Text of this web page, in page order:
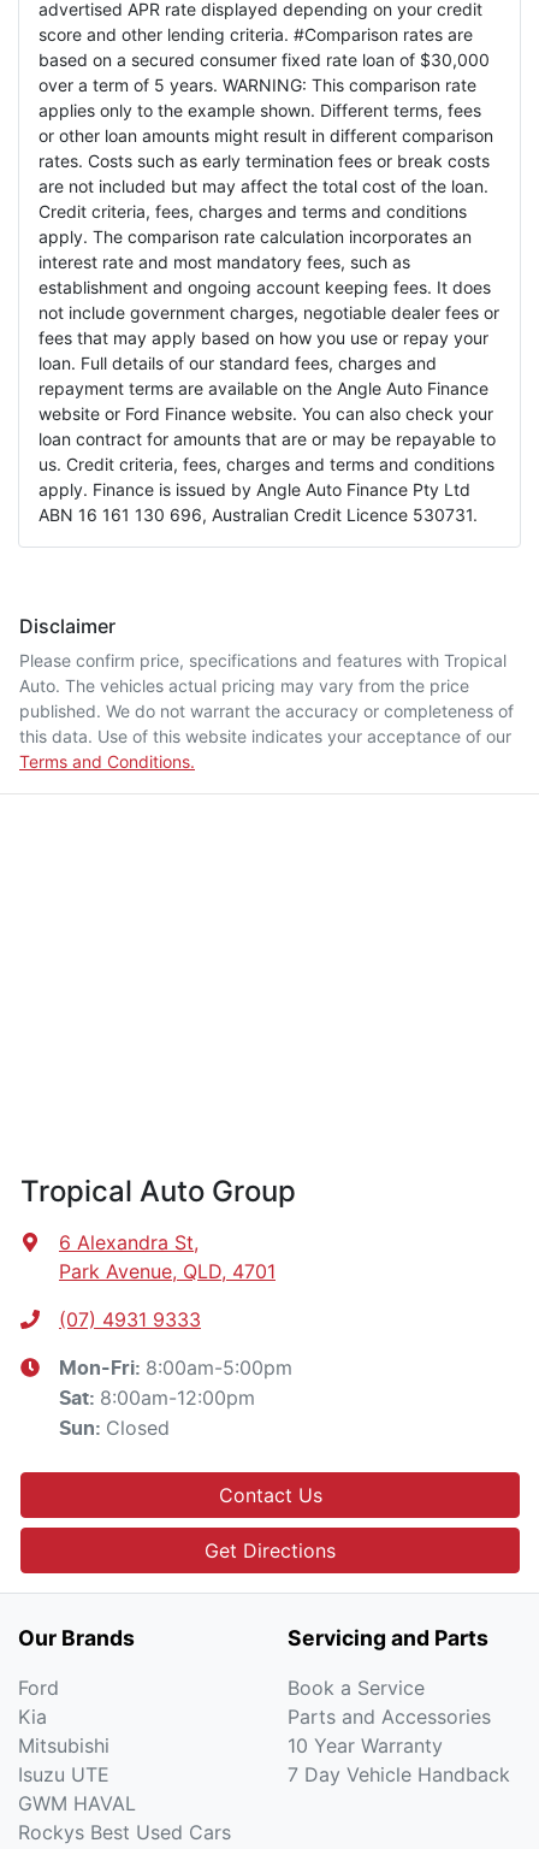
advertised APR rate displayed depending on your credit
score and other lending criteria. #Comparison rates are
based on a secured consumer fixed rate loan of $30,000
over a term of 5 years. WARNING: This comparison rate
applies only to the example shown. Different terms, fees
or other loan amounts might result in different comparison
rates. Costs such as early termination fees or break costs
are not included but may affect the total cost of the loan.
Credit criteria, fees, charges and terms and conditions
apply. The comparison rate calculation incorporates an
interest rate and most mandatory fees, such as
establishment and ongoing account keeping fees. It does
not include government charges, negotiable dealer fees or
fees that may apply based on how you use or repay your
loan. Full details of our standard fees, charges and
repayment terms are available on the Angle Auto Finance
website or Ford Finance website. You can also check your
loan contract for amounts that are or may be repayable to
us. Credit criteria, fees, charges and terms and conditions
apply. Finance is issued by Angle Auto Finance Pty Ltd
ABN 16 161 130 696, Australian Credit Licence 530731.
Disclaimer
Please confirm price, specifications and features with Tropical
Auto. The vehicles actual pricing may vary from the price
published. We do not warrant the accuracy or completeness of
this data. Use of this website indicates your acceptance of our
Terms and Conditions.
Tropical Auto Group
6 Alexandra St,
Park Avenue, QLD, 4701
(07) 4931 9333
Mon-Fri: 8:00am-5:00pm
Sat: 8:00am-12:00pm
Sun: Closed
Contact Us
Get Directions
Our Brands
Ford
Kia
Mitsubishi
Isuzu UTE
GWM HAVAL
Rockys Best Used Cars
Servicing and Parts
Book a Service
Parts and Accessories
10 Year Warranty
7 Day Vehicle Handback